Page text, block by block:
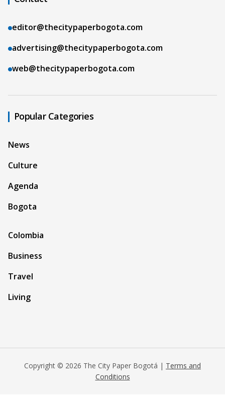
editor@thecitypaperbogota.com
advertising@thecitypaperbogota.com
web@thecitypaperbogota.com
Popular Categories
News
Culture
Agenda
Bogota
Colombia
Business
Travel
Living
Copyright © 2026 The City Paper Bogotá | Terms and
Conditions